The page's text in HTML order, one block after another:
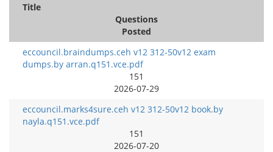
Title
Questions
Posted
eccouncil.braindumps.ceh v12 312-50v12 exam
dumps.by arran.q151.vce.pdf
151
2026-07-29
eccouncil.marks4sure.ceh v12 312-50v12 book.by
nayla.q151.vce.pdf
151
2026-07-20